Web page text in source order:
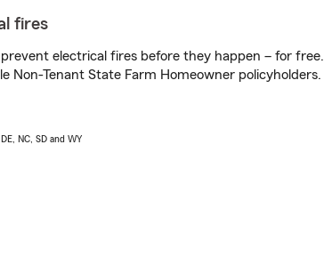
fires
electrical fires before they happen – for free.
Non-Tenant State Farm Homeowner policyholders.
NC, SD and WY